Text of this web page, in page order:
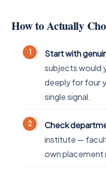
How to Actually
Start with
subjects would
deeply for four
single signal.
Check
institute —
own placement